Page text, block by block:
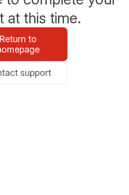
at this time.
Return to
support